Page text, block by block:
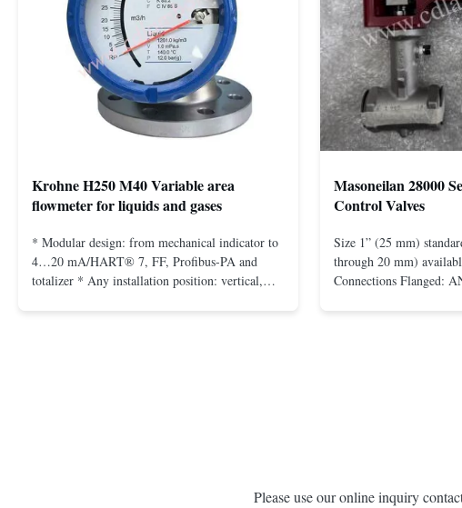
Krohne H250 M40 Variable area
flowmeter for liquids and gases
* Modular design: from mechanical indicator to
4…20 mA/HART® 7, FF, Profibus-PA and
totalizer * Any installation position: vertical,
Masoneilan 28000
Control Valves
Size 1” (25 mm)
through 20 mm)
Connections Flanged:
Please use our online inquiry